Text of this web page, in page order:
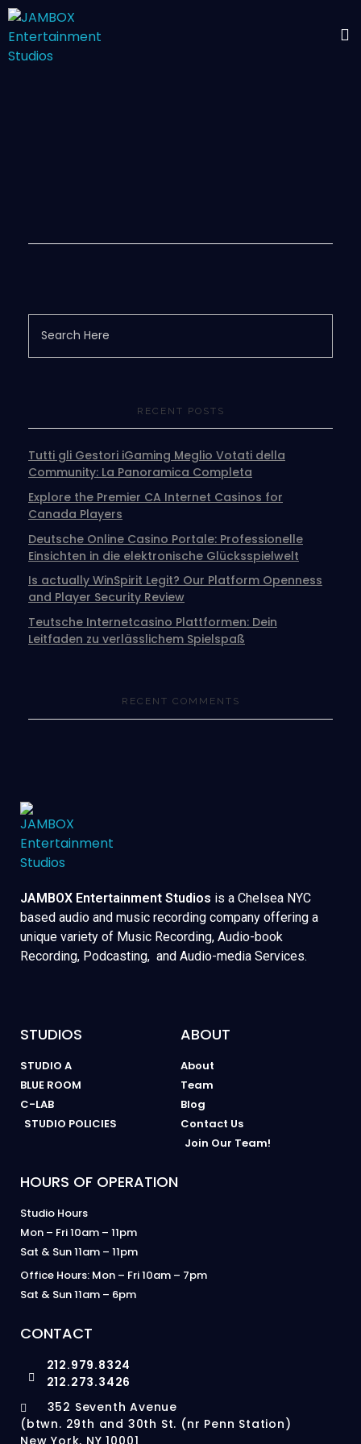
RECENT POSTS
Tutti gli Gestori iGaming Meglio Votati della
Community: La Panoramica Completa
Explore the Premier CA Internet Casinos for
Canada Players
Deutsche Online Casino Portale: Professionelle
Einsichten in die elektronische Glücksspielwelt
Is actually WinSpirit Legit? Our Platform Openness
and Player Security Review
Teutsche Internetcasino Plattformen: Dein
Leitfaden zu verlässlichem Spielspaß
RECENT COMMENTS
JAMBOX Entertainment Studios is a Chelsea NYC
based audio and music recording company offering a
unique variety of Music Recording, Audio-book
Recording, Podcasting, and Audio-media Services.
STUDIOS
STUDIO A
BLUE ROOM
C-LAB
STUDIO POLICIES
ABOUT
About
Team
Blog
Contact Us
Join Our Team!
HOURS OF OPERATION
Studio Hours
Mon – Fri 10am – 11pm
Sat & Sun 11am – 11pm
Office Hours: Mon – Fri 10am – 7pm
Sat & Sun 11am – 6pm
CONTACT
212.979.8324
212.273.3426
352 Seventh Avenue
(btwn. 29th and 30th St. (nr Penn Station)